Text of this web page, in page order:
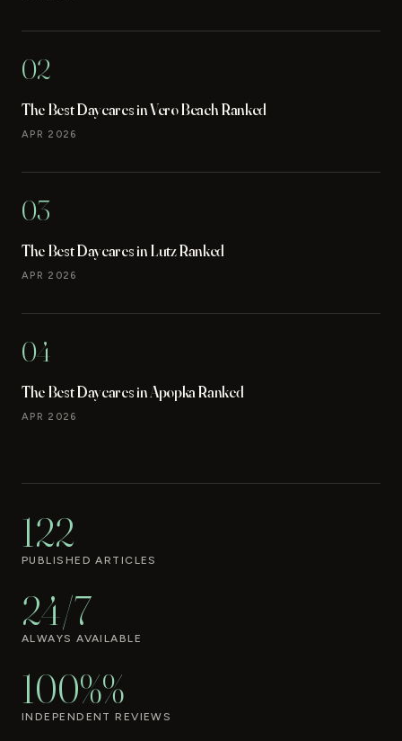
02
The Best Daycares in Vero Beach Ranked
APR 2026
03
The Best Daycares in Lutz Ranked
APR 2026
04
The Best Daycares in Apopka Ranked
APR 2026
122
PUBLISHED ARTICLES
24/7
ALWAYS AVAILABLE
100%%
INDEPENDENT REVIEWS